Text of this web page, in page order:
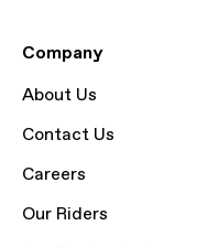
Company
About Us
Contact Us
Careers
Our Riders